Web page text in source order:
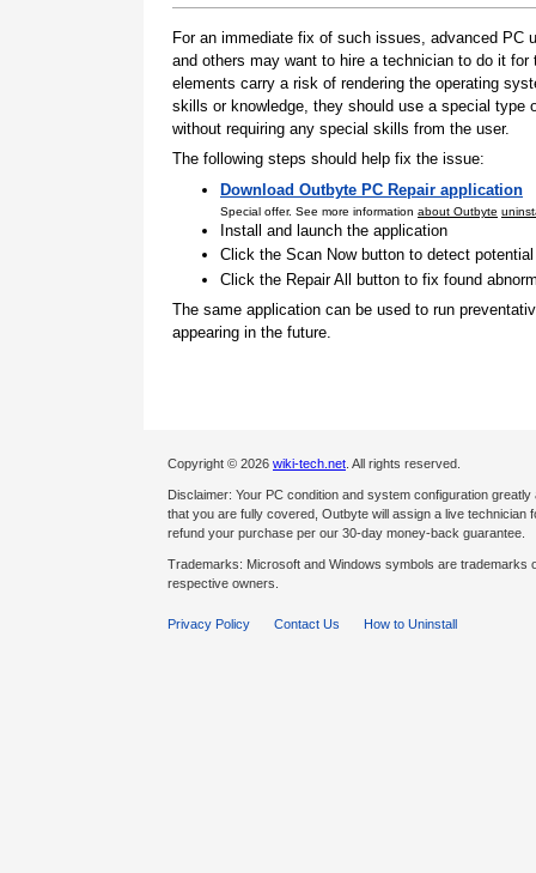
For an immediate fix of such issues, advanced
and others may want to hire a technician to do it
elements carry a risk of rendering the operating
skills or knowledge, they should use a special
without requiring any special skills from the user.
The following steps should help fix the issue:
Download Outbyte PC Repair application
Special offer. See more information about Outbyte
Install and launch the application
Click the Scan Now button to detect
Click the Repair All button to fix found
The same application can be used to run
appearing in the future.
Copyright © 2026 wiki-tech.net . All rights reserved.
Disclaimer: Your PC condition and system configuration
that you are fully covered, Outbyte will assign a live
refund your purchase per our 30-day money-back guarantee.
Trademarks: Microsoft and Windows symbols are
respective owners.
Privacy Policy Contact Us How to Uninstall